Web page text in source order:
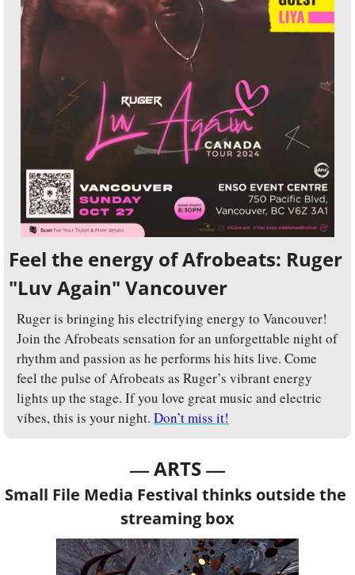
Feel the energy of Afrobeats: Ruger
"Luv Again" Vancouver
Ruger is bringing his electrifying energy to Vancouver!
Join the Afrobeats sensation for an unforgettable night of
rhythm and passion as he performs his hits live. Come
feel the pulse of Afrobeats as Ruger’s vibrant energy
lights up the stage. If you love great music and electric
vibes, this is your night. Don’t miss it!
— ARTS —
Small File Media Festival thinks outside the
streaming box